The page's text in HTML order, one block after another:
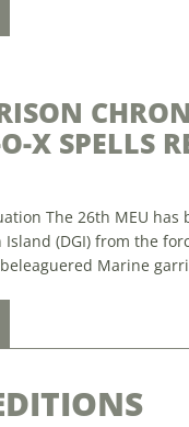
X SPELLS
The 26th MEU
(DGI) from the
Marine